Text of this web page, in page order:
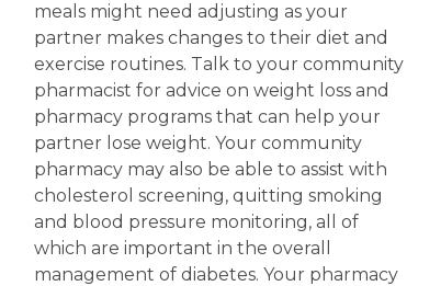
meals might need adjusting as your
partner makes changes to their diet and
exercise routines. Talk to your community
pharmacist for advice on weight loss and
pharmacy programs that can help your
partner lose weight. Your community
pharmacy may also be able to assist with
cholesterol screening, quitting smoking
and blood pressure monitoring, all of
which are important in the overall
management of diabetes. Your pharmacy